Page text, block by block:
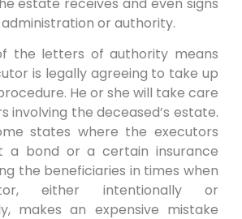
or authority.
the letters of authority means
is legally agreeing to take up
He or she will take care
involving the deceased’s estate.
states where the executors
a bond or a certain insurance
the beneficiaries in times when
either intentionally or
makes an expensive mistake